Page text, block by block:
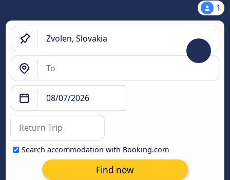
1
Search accommodation with Booking.com
Find now